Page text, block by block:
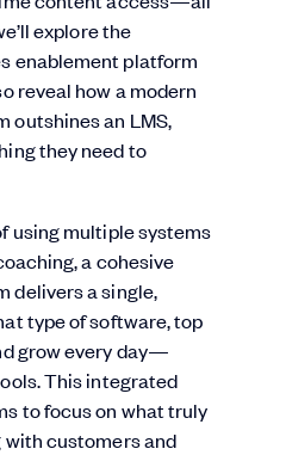
explore the
enablement platform
reveal how a modern
outshines an LMS,
they need to
using multiple systems
a cohesive
delivers a single,
type of software, top
grow every day—
This integrated
to focus on what truly
customers and